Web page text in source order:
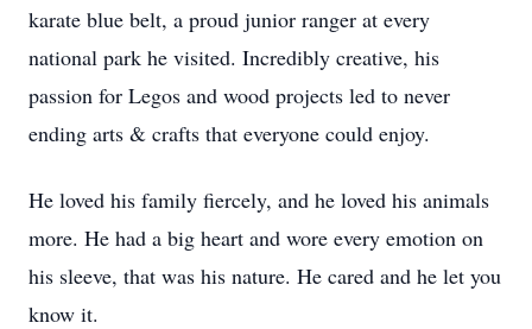
karate blue belt, a proud junior ranger at every
national park he visited. Incredibly creative, his
passion for Legos and wood projects led to never
ending arts & crafts that everyone could enjoy.
He loved his family fiercely, and he loved his animals
more. He had a big heart and wore every emotion on
his sleeve, that was his nature. He cared and he let you
know it.